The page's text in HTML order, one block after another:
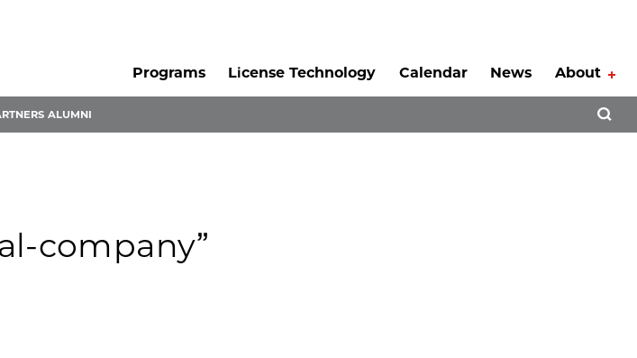
Programs
License Technology Calendar News About
ALUMNI
company”